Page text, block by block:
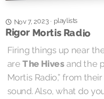
Nov 7, 2023· playlists
Rigor Mortis Radio
Firing things up near
areThe Hivesand the
Mortis Radio,” from
sound. Also, what do